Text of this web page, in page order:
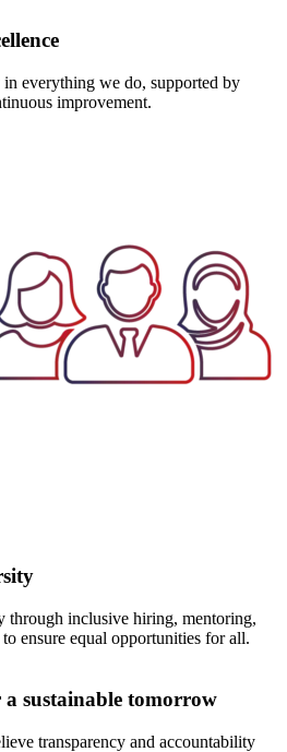
in everything we do, supported by
improvement.
through inclusive hiring, mentoring,
ensure equal opportunities for all.
sustainable tomorrow
transparency and accountability